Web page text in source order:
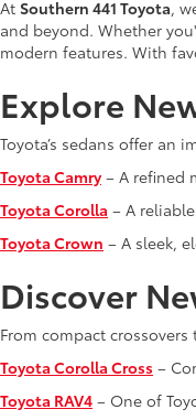
At Southern 441 Toyota,
and beyond. Whether
modern features. With
Explore
Toyota’s sedans offer
Toyota Camry– A refined
Toyota Corolla – A
Toyota Crown – A sleek,
Discover
From compact
Toyota Corolla Cross –
Toyota RAV4 – One of